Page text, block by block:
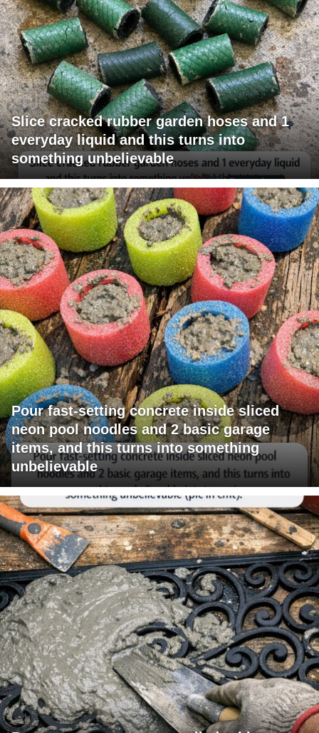
Slice cracked rubber garden hoses and 1
everyday liquid and this turns into
something unbelievable
Pour fast-setting concrete inside sliced
neon pool noodles and 2 basic garage
items, and this turns into something
unbelievable